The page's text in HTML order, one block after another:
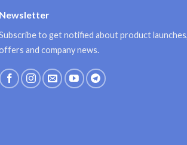
Newsletter
to get notified about product
and company news.